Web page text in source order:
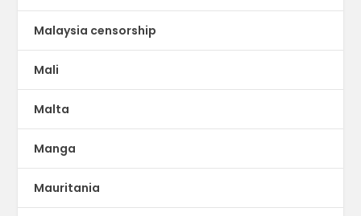
Malaysia censorship
Mali
Malta
Manga
Mauritania